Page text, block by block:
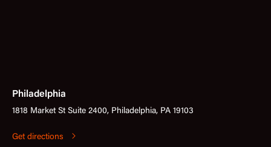
Philadelphia
1818 Market St Suite 2400, Philadelphia, PA 19103
Get directions